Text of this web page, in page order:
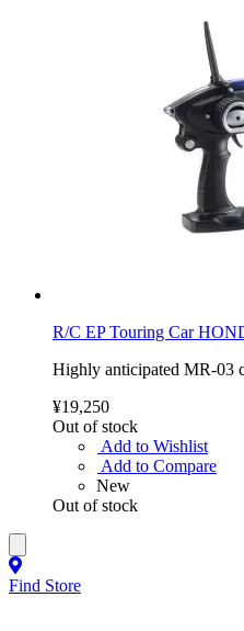
R/C EP Touring Car
Highly anticipated MR-03
¥19,250
Out of stock
Add to Wishlist
Add to Compare
New
Out of stock
Find Store